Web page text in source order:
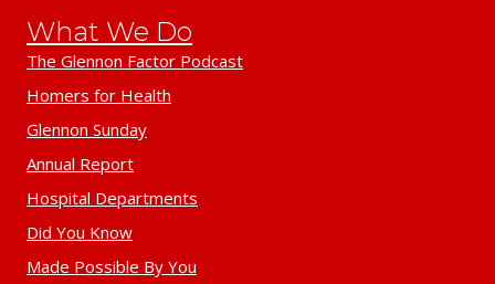
What We Do
The Glennon Factor Podcast
Homers for Health
Glennon Sunday
Annual Report
Hospital Departments
Did You Know
Made Possible By You